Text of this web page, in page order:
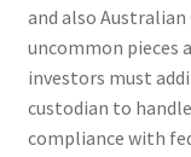
and also
uncommon pieces
investors must
custodian to
compliance with